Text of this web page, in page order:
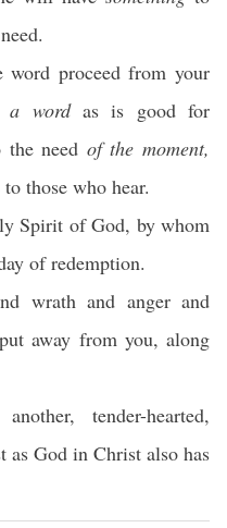
need.
word proceedfrom your
a wordas is goodfor
theneed of the moment,
to those who hear.
Spirit ofGod, bywhom
ofredemption.
wrathand angerand
put away from you, along
another, tender-hearted,
as God in Christ also has